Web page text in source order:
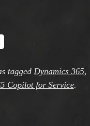
tagged Dynamics 365,
Copilot for Service.